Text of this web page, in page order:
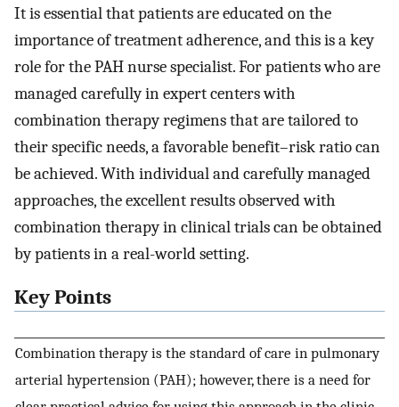
It is essential that patients are educated on the
importance of treatment adherence, and this is a key
role for the PAH nurse specialist. For patients who are
managed carefully in expert centers with
combination therapy regimens that are tailored to
their specific needs, a favorable benefit–risk ratio can
be achieved. With individual and carefully managed
approaches, the excellent results observed with
combination therapy in clinical trials can be obtained
by patients in a real-world setting.
Key Points
Combination therapy is the standard of care in pulmonary
arterial hypertension (PAH); however, there is a need for